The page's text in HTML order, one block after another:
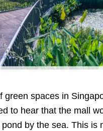
green spaces in
to hear that the mall
by the sea. This is